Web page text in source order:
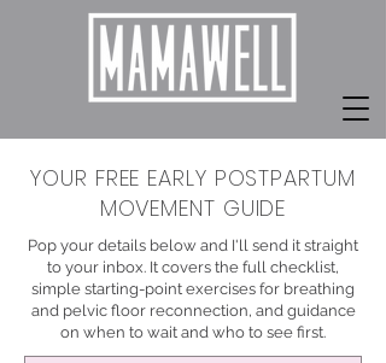
YOUR FREE EARLY POSTPARTUM
MOVEMENT GUIDE
Pop your details below and I'll send it straight
to your inbox. It covers the full checklist,
simple starting-point exercises for breathing
and pelvic floor reconnection, and guidance
on when to wait and who to see first.